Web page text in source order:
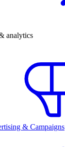
analytics
& Campaigns